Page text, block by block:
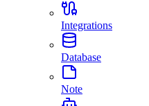
Integrations
Database
Note